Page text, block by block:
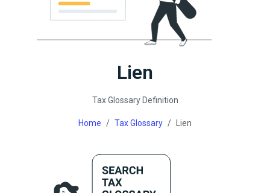
Lien
Tax Glossary Definition
Home Tax Glossary Lien